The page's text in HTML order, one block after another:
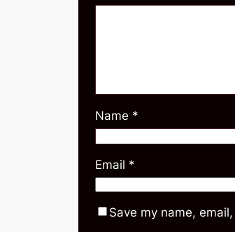
Name *
Email *
Save my name,